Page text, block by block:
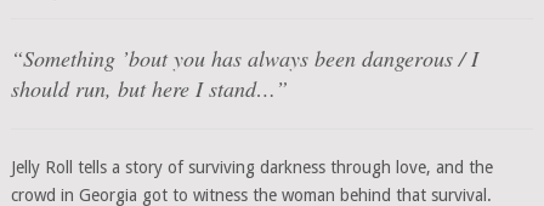
“Something ’bout you has always been dangerous / I
should run, but here I stand…”
Jelly Roll tells a story of surviving darkness through love, and the
crowd in Georgia got to witness the woman behind that survival.